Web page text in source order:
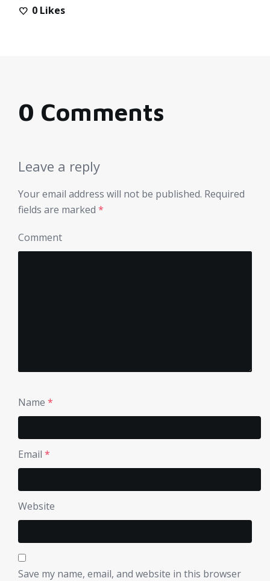
0 Likes
0 Comments
Leave a reply
Your email address will not be published. Required
fields are marked *
Comment
Name *
Email *
Website
Save my name, email, and website in this browser